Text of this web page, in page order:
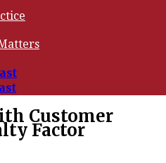
Customer
Factor